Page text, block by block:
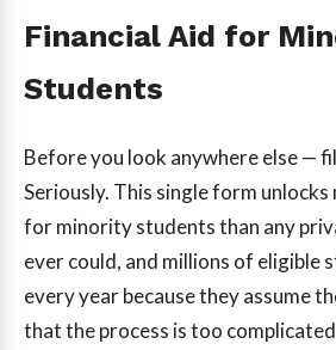
Financial Aid for
Students
Before you look anywhere else —
Seriously. This single form unlocks
for minority students than any
ever could, and millions of eligible
every year because they assume
that the process is too